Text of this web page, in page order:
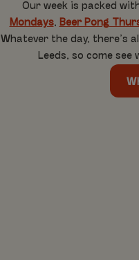
Our week is packed
Mondays, Beer Pong
Whatever the day, there’s
Leeds, so come see